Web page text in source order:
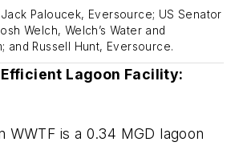
Paloucek, Eversource; US Senator
Welch, Welch’s Water and
and Russell Hunt, Eversource.
Lagoon Facility:
WWTF is a 0.34 MGD lagoon